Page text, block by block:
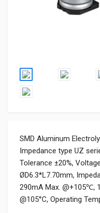
SMD Aluminum
Impedance type UZ
Tolerance ±20%,
ØD6.3*L7.70mm,
290mA Max. @+105℃,
@105°C, Operating